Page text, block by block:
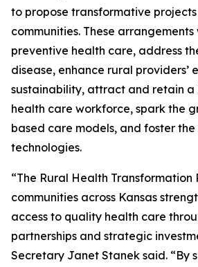
to propose transformative
communities. These
preventive health care, address
disease, enhance rural providers’
sustainability, attract and retain a
health care workforce, spark the
based care models, and foster
technologies.
“The Rural Health Transformation
communities across Kansas
access to quality health care
partnerships and strategic
Secretary Janet Stanek said. “By